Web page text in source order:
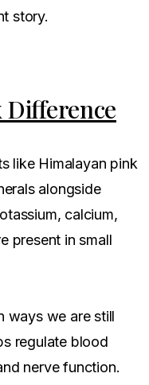
story.
like Himalayan pink
alongside
calcium,
present in small
ways we are still
regulate blood
nerve function.